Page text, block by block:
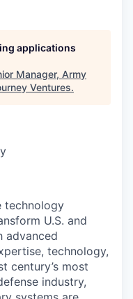
applications
Manager, Army
Ventures.
technology
U.S. and
advanced
technology,
century’s most
industry,